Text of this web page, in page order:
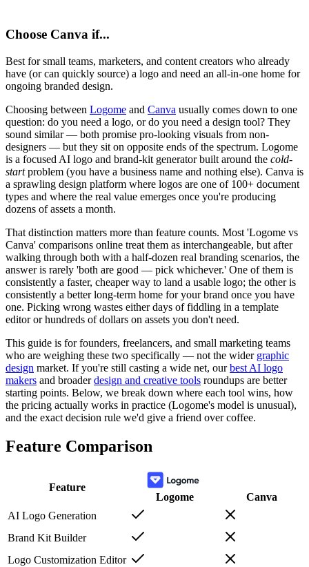
Choose Canva if...
Best for small teams, marketers, and content creators who already
have (or can quickly source) a logo and need an all-in-one home for
ongoing branded design.
Choosing between Logome and Canva usually comes down to one
question: do you need a logo, or do you need a design tool? They
sound similar — both promise pro-looking visuals from non-
designers — but they sit on opposite ends of the spectrum. Logome
is a focused AI logo and brand-kit generator built around the cold-
startproblem (you have a business name and nothing else). Canva is
a sprawling design platform where logos are one of 100+ document
types and where the real value emerges once you're producing
dozens of assets a month.
That distinction matters more than feature counts. Most 'Logome vs
Canva' comparisons online treat them as interchangeable, but after
walking through both with a half-dozen real branding scenarios, the
answer is rarely 'both are good — pick whichever.' One of them is
consistently a faster, cheaper way to land a usable logo; the other is
consistently a better long-term home for your brand once you have
one. Picking wrong wastes either days of fiddling in a template
editor or hundreds of dollars on assets you don't need.
This guide is for founders, freelancers, and small marketing teams
who are weighing these two specifically — not the wider graphic
design market. If you're still casting a wide net, ourbest AI logo
makers and broaderdesign and creative tools roundups are better
starting points. Below, we break down where each tool wins, how
the pricing actually works in practice (Logome's model is unusual),
and the exact decision rule we'd give a friend over coffee.
Feature Comparison
Feature
Logome
Canva
AI Logo Generation
Brand Kit Builder
Logo Customization Editor